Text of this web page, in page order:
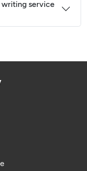
writing service